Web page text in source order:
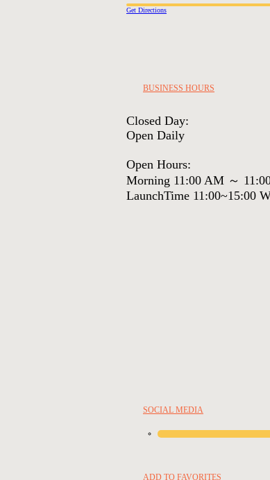
Get Directions
BUSINESS HOURS
Closed Day:
Open Daily
Open Hours:
Morning 11:00 AM ～
LaunchTime 11:00~15:00
SOCIAL MEDIA
ADD TO FAVORITES